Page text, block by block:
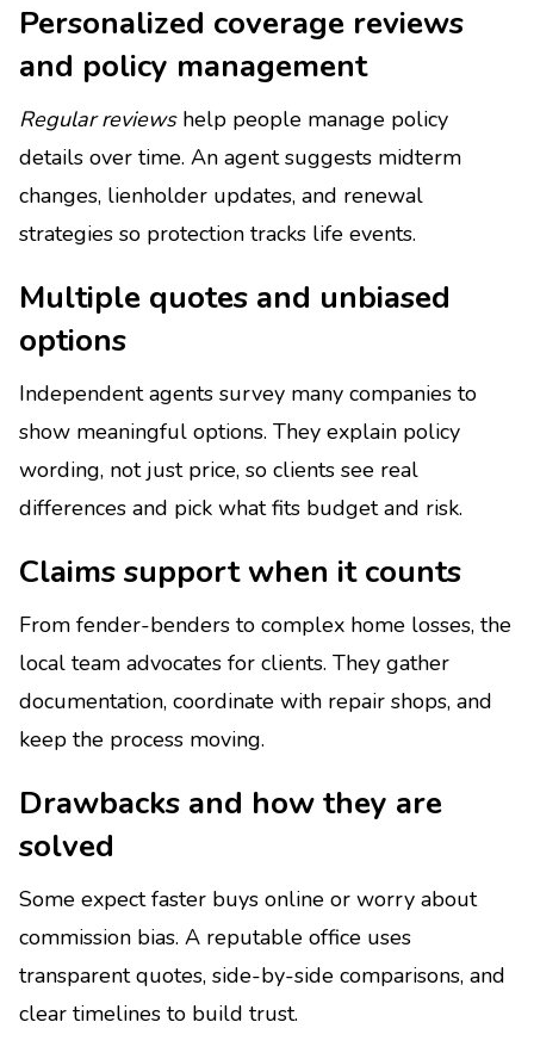
Personalized coverage reviews
and policy management
Regular reviewshelp people manage policy
details over time. An agent suggests midterm
changes, lienholder updates, and renewal
strategies so protection tracks life events.
Multiple quotes and unbiased
options
Independent agents survey many companies to
show meaningful options. They explain policy
wording, not just price, so clients see real
differences and pick what fits budget and risk.
Claims support when it counts
From fender-benders to complex home losses, the
local team advocates for clients. They gather
documentation, coordinate with repair shops, and
keep the process moving.
Drawbacks and how they are
solved
Some expect faster buys online or worry about
commission bias. A reputable office uses
transparent quotes, side-by-side comparisons, and
clear timelines to build trust.